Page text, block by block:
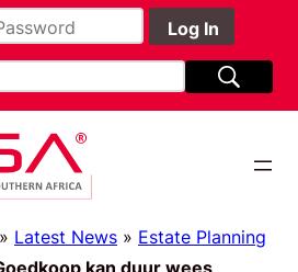
» Latest News » Estate Planning
kan duur wees